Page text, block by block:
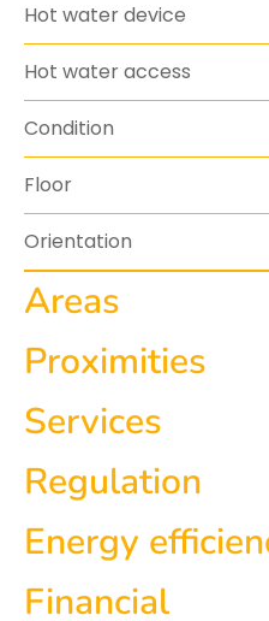
Hot water device
Hot water access
Condition
Floor
Orientation
Areas
Proximities
Services
Regulation
Energy
Financial